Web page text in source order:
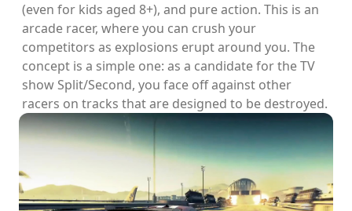
(even for kids aged 8+), and pure action. This is an
arcade racer, where you can crush your
competitors as explosions erupt around you. The
concept is a simple one: as a candidate for the TV
show Split/Second, you face off against other
racers on tracks that are designed to be destroyed.